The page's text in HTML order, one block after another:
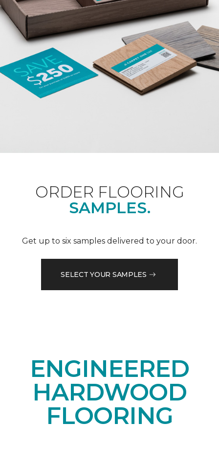
ORDER FLOORING
SAMPLES.
Get up to six samples delivered to your door.
SELECT YOUR SAMPLES
ENGINEERED
HARDWOOD
FLOORING